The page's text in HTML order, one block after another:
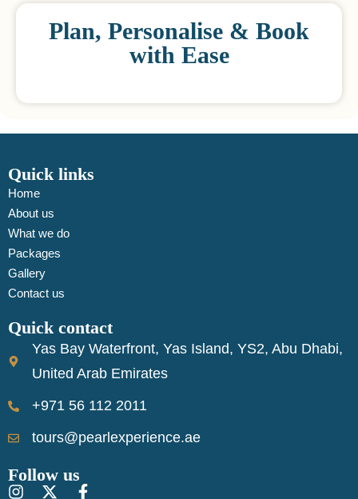
Plan, Personalise & Book
with Ease
Quick links
Home
About us
What we do
Packages
Gallery
Contact us
Quick contact
Yas Bay Waterfront, Yas Island, YS2, Abu Dhabi,
United Arab Emirates
+971 56 112 2011
tours@pearlexperience.ae
Follow us